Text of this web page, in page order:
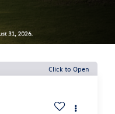
Click to Open